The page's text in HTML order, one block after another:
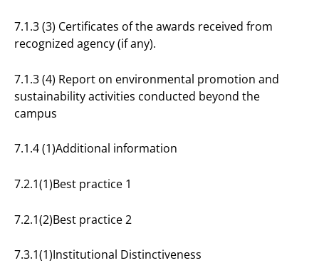
7.1.3 (3) Certificates of the awards received from
recognized agency (if any).
7.1.3 (4) Report on environmental promotion and
sustainability activities conducted beyond the
campus
7.1.4 (1)Additional information
7.2.1(1)Best practice 1
7.2.1(2)Best practice 2
7.3.1(1)Institutional Distinctiveness